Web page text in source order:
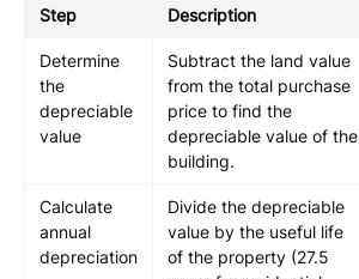
Step Description
Determine
the
depreciable
value
Subtract the land value
from the total purchase
price to find the
depreciable value of the
building.
Calculate
annual
depreciation
Divide the depreciable
value by the useful life
of the property (27.5